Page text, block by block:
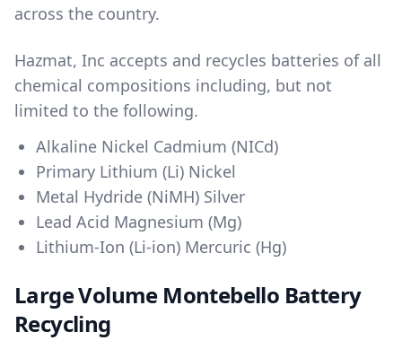
across the country.
Hazmat, Inc accepts and recycles batteries of all
chemical compositions including, but not
limited to the following.
Alkaline Nickel Cadmium (NICd)
Primary Lithium (Li) Nickel
Metal Hydride (NiMH) Silver
Lead Acid Magnesium (Mg)
Lithium-Ion (Li-ion) Mercuric (Hg)
Large Volume Montebello Battery
Recycling